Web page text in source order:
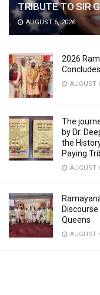
TRIBUTE TO SIR
AUGUST 6, 2026
2026
AUGUST
The
by Dr.
the
Paying
AUGUST
Queens
AUGUST